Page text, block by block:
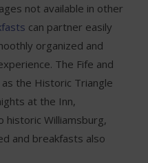
not available in other
can partner easily
organized and
The Fife and
the Historic Triangle
at the Inn,
historic Williamsburg,
and breakfasts also